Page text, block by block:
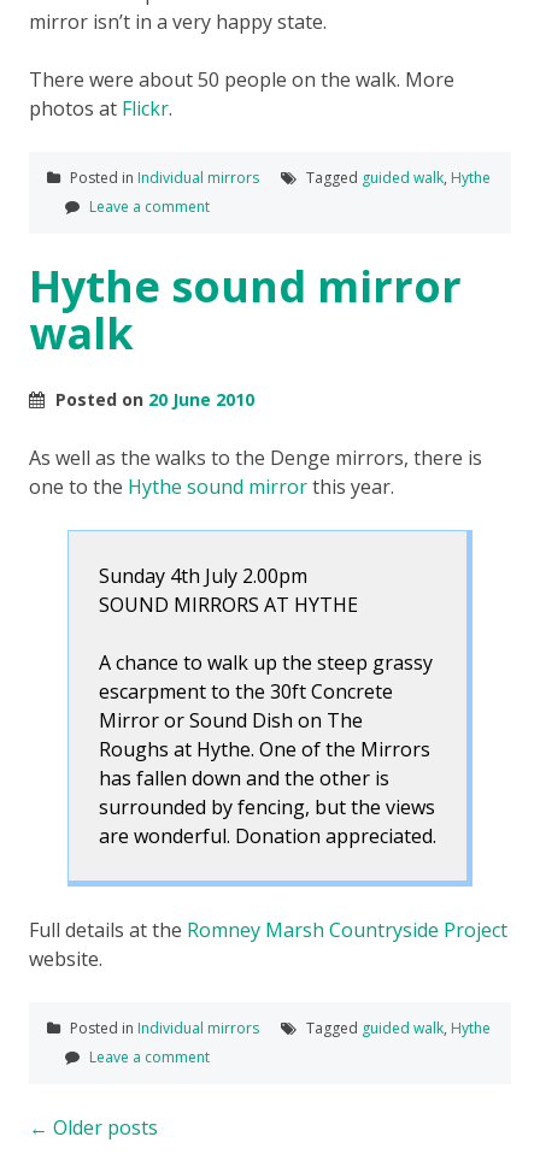
mirror isn’t in a very happy state.
There were about 50 people on the walk. More
photos at Flickr.
Posted in Individual mirrors Tagged guided walk, Hythe
Leave a comment
Hythe sound mirror
walk
Posted on 20 June 2010
As well as the walks to the Denge mirrors, there is
one to the Hythe sound mirrorthis year.
Sunday 4th July 2.00pm
SOUND MIRRORS AT HYTHE
A chance to walk up the steep grassy
escarpment to the 30ft Concrete
Mirror or Sound Dish on The
Roughs at Hythe. One of the Mirrors
has fallen down and the other is
surrounded by fencing, but the views
are wonderful. Donation appreciated.
Full details at the Romney Marsh Countryside Project
website.
Posted in Individual mirrors Tagged guided walk, Hythe
Leave a comment
Posts
← Older posts